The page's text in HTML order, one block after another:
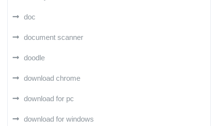
doc
document scanner
doodle
download chrome
download for pc
download for windows